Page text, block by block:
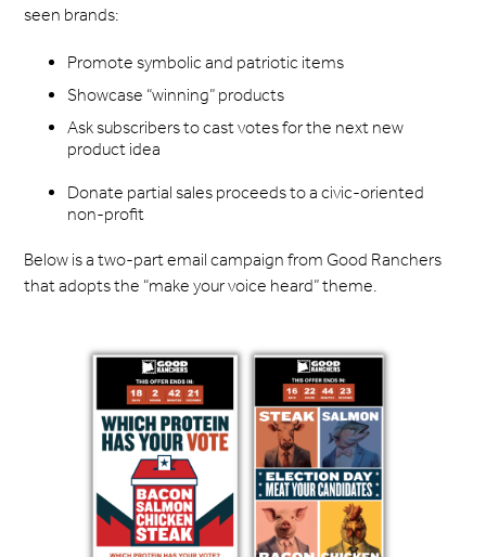
seen brands:
Promote symbolic and patriotic items
Showcase “winning” products
Ask subscribers to cast votes for the next new
product idea
Donate partial sales proceeds to a civic-oriented
non-profit
Below is a two-part email campaign from Good Ranchers
that adopts the “make your voice heard” theme.